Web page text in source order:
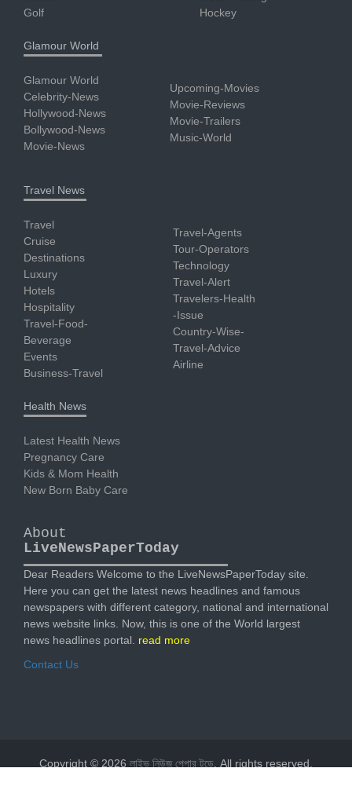
Golf
Hockey
Glamour World
Glamour World
Celebrity-News
Hollywood-News
Bollywood-News
Movie-News
Upcoming-Movies
Movie-Reviews
Movie-Trailers
Music-World
Travel News
Travel
Cruise
Destinations
Luxury
Hotels
Hospitality
Travel-Food-
Beverage
Events
Business-Travel
Travel-Agents
Tour-Operators
Technology
Travel-Alert
Travelers-Health
-Issue
Country-Wise-
Travel-Advice
Airline
Health News
Latest Health News
Pregnancy Care
Kids & Mom Health
New Born Baby Care
About
LiveNewsPaperToday
Dear Readers Welcome to the LiveNewsPaperToday site.
Here you can get the latest news headlines and famous
newspapers with different category, national and international
news website links. Now, this is one of the World largest
news headlines portal. read more
Contact Us
Copyright © 2026 লাইভ নিউজ পেপার টুডে. All rights reserved.